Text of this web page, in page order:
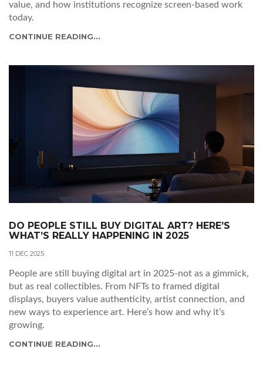
value, and how institutions recognize screen-based work
today.
CONTINUE READING...
DO PEOPLE STILL BUY DIGITAL ART? HERE’S
WHAT’S REALLY HAPPENING IN 2025
11 DEC 2025
People are still buying digital art in 2025-not as a gimmick,
but as real collectibles. From NFTs to framed digital
displays, buyers value authenticity, artist connection, and
new ways to experience art. Here’s how and why it’s
growing.
CONTINUE READING...